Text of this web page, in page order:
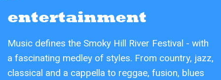
entertainment
Music defines the Smoky Hill River Festival - with
a fascinating medley of styles. From country, jazz,
classical and a cappella to reggae, fusion, blues